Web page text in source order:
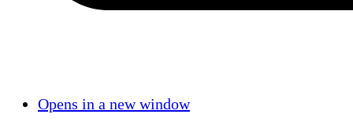
Opens in a new window